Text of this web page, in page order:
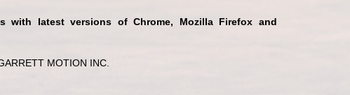
with latest versions of Chrome, Mozilla Firefox and
MOTION INC.